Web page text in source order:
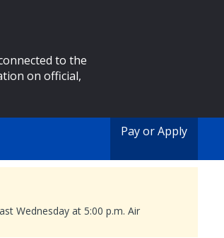
to the
on official,
Pay or Apply
Wednesday at 5:00 p.m. Air